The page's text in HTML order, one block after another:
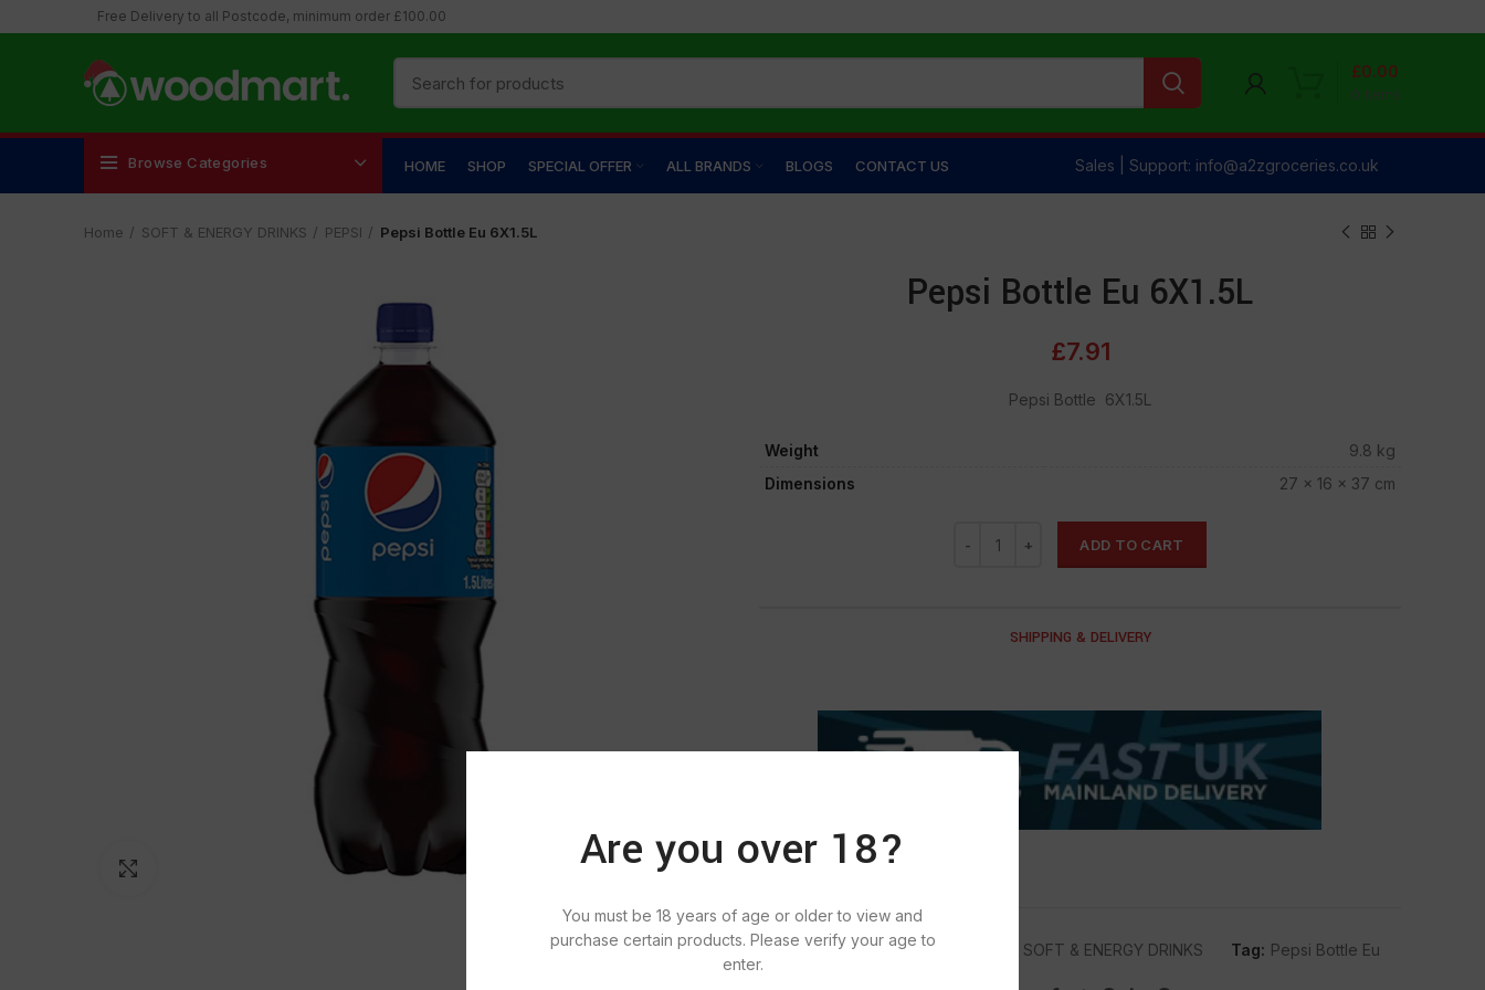
Are you over 18?
You must be 18 years of age or older to view and
purchase certain products. Please verify your age to
enter.
Free Delivery to all Postcode, minimum order £100.00
0 items
£0.00
Browse Categories HOME SHOP SPECIAL OFFER ALL BRANDS BLOGS CONTACT US Sales | Support: info@a2zgroceries.co.uk
Home SOFT & ENERGY DRINKS PEPSI Pepsi Bottle Eu 6X1.5L
Pepsi Bottle Eu 6X1.5L
£7.91
Pepsi Bottle 6X1.5L
Weight
9.8 kg
Dimensions
27 × 16 × 37 cm
ADD TO CART
SHIPPING & DELIVERY
SKU:121 Categories: SOFT & ENERGY DRINKS Tag: Pepsi Bottle Eu